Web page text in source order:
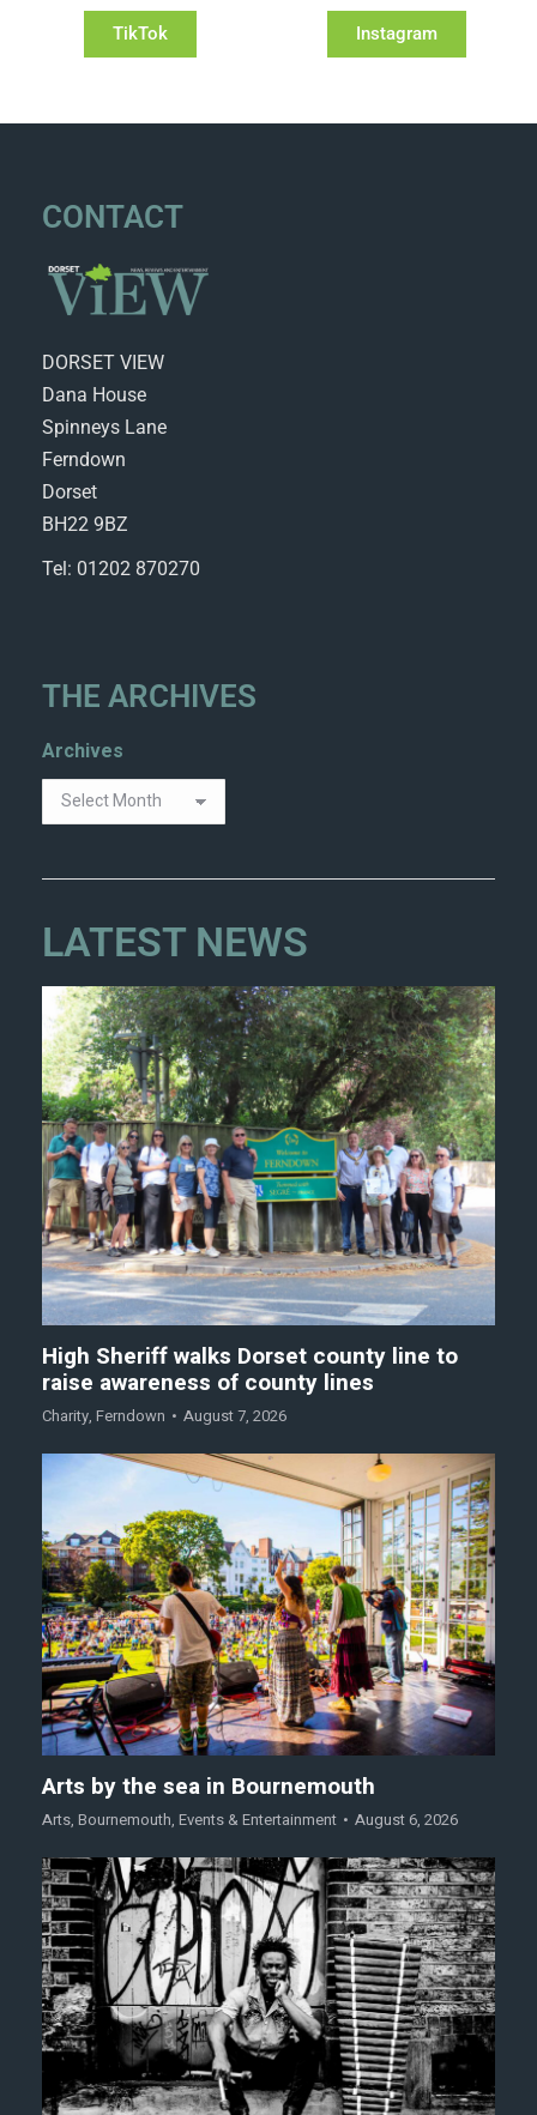
TikTok Instagram
CONTACT
DORSET VIEW
Dana House
Spinneys Lane
Ferndown
Dorset
BH22 9BZ
Tel: 01202 870270
THE ARCHIVES
Archives
LATEST NEWS
High Sheriff walks Dorset county line to
raise awareness of county lines
Charity, Ferndown August 7, 2026
Arts by the sea in Bournemouth
Arts, Bournemouth, Events & Entertainment August 6, 2026